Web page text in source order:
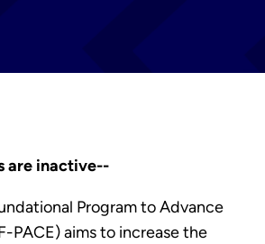
are inactive--
Program to Advance
PACE) aims to increase the